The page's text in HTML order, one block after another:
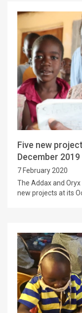
Five new
December 2019
7 February 2020
The Addax and
new projects at its